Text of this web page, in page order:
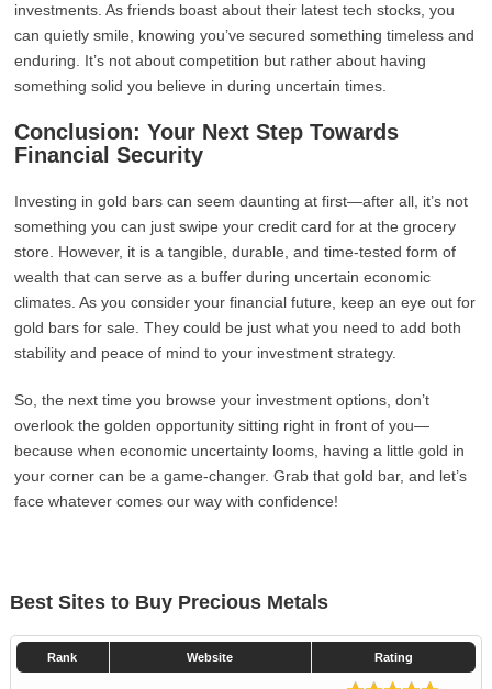
investments. As friends boast about their latest tech stocks, you
can quietly smile, knowing you’ve secured something timeless and
enduring. It’s not about competition but rather about having
something solid you believe in during uncertain times.
Conclusion: Your Next Step Towards
Financial Security
Investing in gold bars can seem daunting at first—after all, it’s not
something you can just swipe your credit card for at the grocery
store. However, it is a tangible, durable, and time-tested form of
wealth that can serve as a buffer during uncertain economic
climates. As you consider your financial future, keep an eye out for
gold bars for sale. They could be just what you need to add both
stability and peace of mind to your investment strategy.
So, the next time you browse your investment options, don’t
overlook the golden opportunity sitting right in front of you—
because when economic uncertainty looms, having a little gold in
your corner can be a game-changer. Grab that gold bar, and let’s
face whatever comes our way with confidence!
Best Sites to Buy Precious Metals
Rank Website Rating